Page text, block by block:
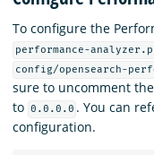
To configure the
performance-
config/opensearch-
sure to uncomment
to 0.0.0.0 . You can
configuration.